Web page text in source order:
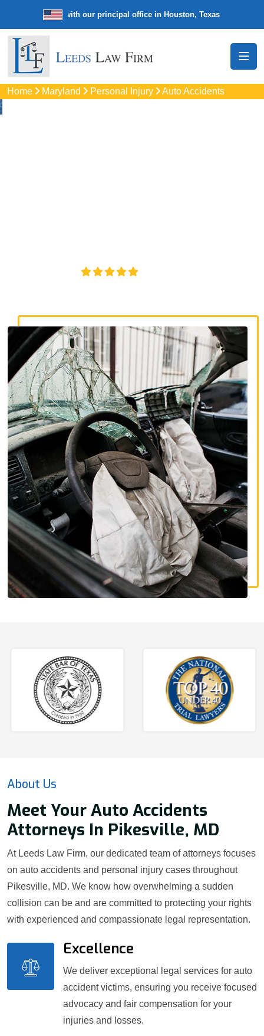
law firm with our principal office in Houston, Texas We’re a
Home Maryland Personal Injury Auto Accidents
About Us
Meet Your Auto Accidents
Attorneys In Pikesville, MD
At Leeds Law Firm, our dedicated team of attorneys focuses
on auto accidents and personal injury cases throughout
Pikesville, MD. We know how overwhelming a sudden
collision can be and are committed to protecting your rights
with experienced and compassionate legal representation.
Excellence
We deliver exceptional legal services for auto
accident victims, ensuring you receive focused
advocacy and fair compensation for your
injuries and losses.